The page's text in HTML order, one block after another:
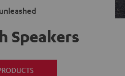
Speakers